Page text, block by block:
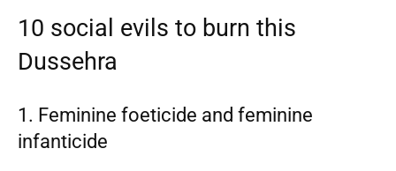
10 social evils to burn this
Dussehra
1. Feminine foeticide and feminine
infanticide